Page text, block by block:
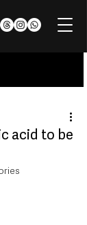
acid to be